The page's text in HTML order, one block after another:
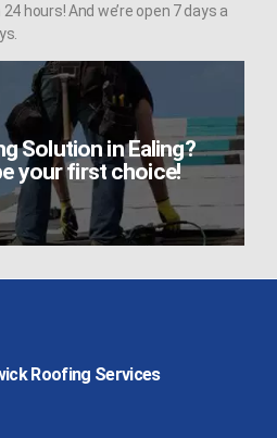
Solution in Ealing?
your first choice!
hours! And we’re open 7 days a
Roofing Services